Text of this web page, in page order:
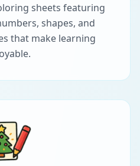
sheets featuring
shapes, and
that make learning